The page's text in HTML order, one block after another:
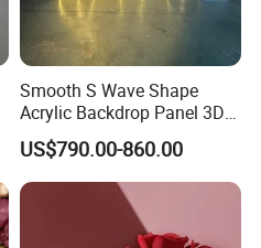
Smooth S Wave Shape
Acrylic Backdrop Panel 3D
LED Light Wedding Stage
Backdrop Arch
US$790.00-860.00